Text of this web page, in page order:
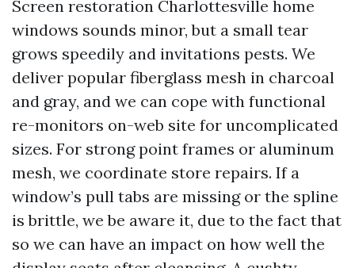
Screen restoration Charlottesville home
windows sounds minor, but a small tear
grows speedily and invitations pests. We
deliver popular fiberglass mesh in charcoal
and gray, and we can cope with functional
re-monitors on-web site for uncomplicated
sizes. For strong point frames or aluminum
mesh, we coordinate store repairs. If a
window’s pull tabs are missing or the spline
is brittle, we be aware it, due to the fact that
so we can have an impact on how well the